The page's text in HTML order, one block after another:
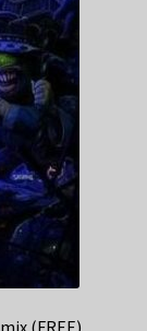
(FREE)